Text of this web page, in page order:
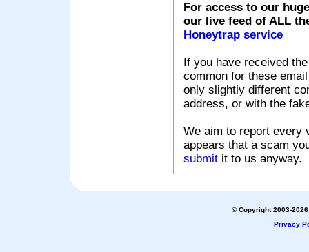
For access to our
our live feed of ALL
Honeytrap service
If you have received
common for these
only slightly different
address, or with the
We aim to report every
appears that a scam
submit it to us anyway.
© Copyright 2003-
Privacy